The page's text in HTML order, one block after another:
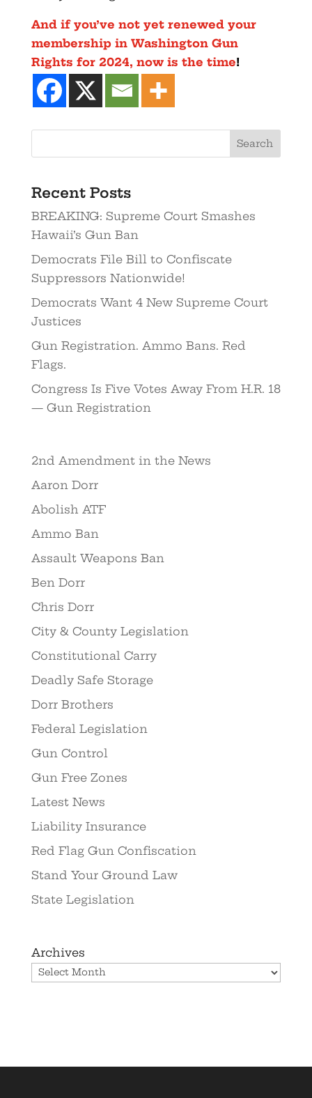
And if you’ve not yet renewed your
membership in Washington Gun
Rights for 2024, now is the time!
Recent Posts
BREAKING: Supreme Court Smashes
Hawaii’s Gun Ban
Democrats File Bill to Confiscate
Suppressors Nationwide!
Democrats Want 4 New Supreme Court
Justices
Gun Registration. Ammo Bans. Red
Flags.
Congress Is Five Votes Away From H.R. 18
— Gun Registration
2nd Amendment in the News
Aaron Dorr
Abolish ATF
Ammo Ban
Assault Weapons Ban
Ben Dorr
Chris Dorr
City & County Legislation
Constitutional Carry
Deadly Safe Storage
Dorr Brothers
Federal Legislation
Gun Control
Gun Free Zones
Latest News
Liability Insurance
Red Flag Gun Confiscation
Stand Your Ground Law
State Legislation
Archives